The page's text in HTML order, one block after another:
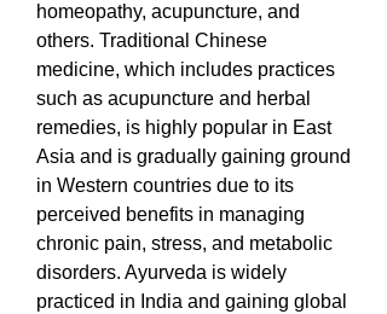
homeopathy, acupuncture, and
others. Traditional Chinese
medicine, which includes practices
such as acupuncture and herbal
remedies, is highly popular in East
Asia and is gradually gaining ground
in Western countries due to its
perceived benefits in managing
chronic pain, stress, and metabolic
disorders. Ayurveda is widely
practiced in India and gaining global